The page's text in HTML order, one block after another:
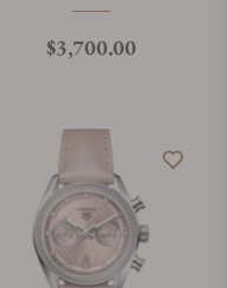
Regular price
$3,700.00